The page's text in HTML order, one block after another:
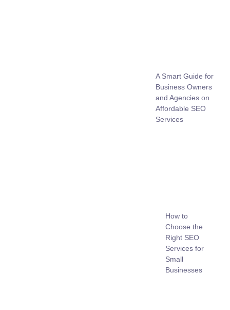
A Smart Guide for
Business Owners
and Agencies on
Affordable SEO
Services
How to
Choose the
Right SEO
Services for
Small
Businesses